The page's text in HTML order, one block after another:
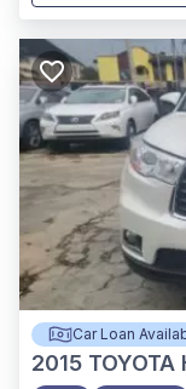
Car Loan
2015